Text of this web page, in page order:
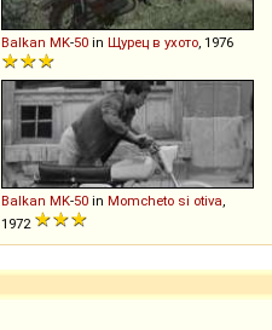
Balkan MK-50 in Щурец в ухото , 1976
Balkan MK-50 in Momcheto si otiva
1972